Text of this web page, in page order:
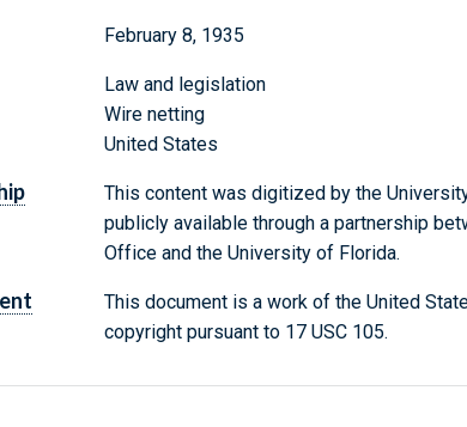
February 8, 1935
Law and legislation
Wire netting
United States
This content was digitized by the
publicly available through a partnership
Office and the University of Florida.
This document is a work of the United
copyright pursuant to 17 USC 105.